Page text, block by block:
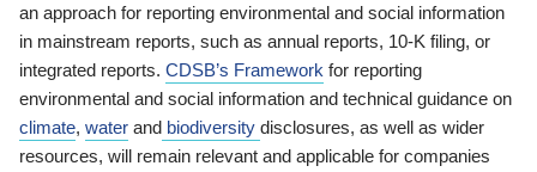
an approach for reporting environmental and social information
in mainstream reports, such as annual reports, 10-K filing, or
integrated reports. CDSB’s Framework for reporting
environmental and social information and technical guidance on
climate, water and biodiversity disclosures, as well as wider
resources, will remain relevant and applicable for companies